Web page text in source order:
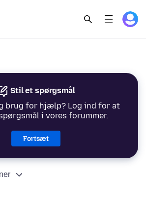
Stil et spørgsmål
brug for hjælp? Log ind for at
i vores forummer.
Fortsæt